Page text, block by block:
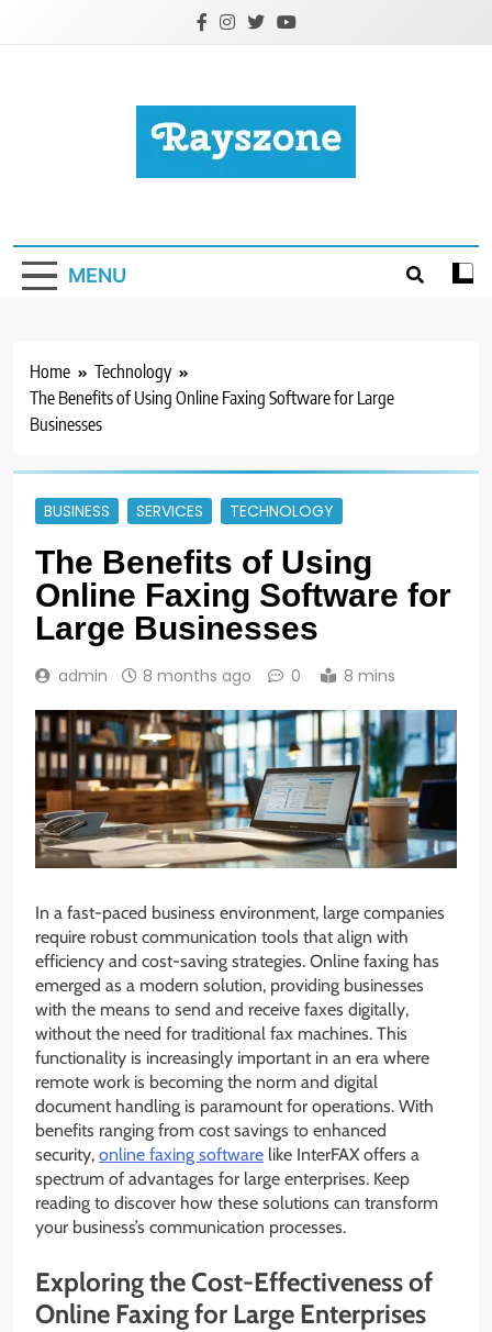
MENU
Home
Technology
The Benefits of Using Online Faxing Software for Large
Businesses
BUSINESS SERVICES TECHNOLOGY
The Benefits of Using
Online Faxing Software for
Large Businesses
admin 8 months ago 0 8 mins
In a fast-paced business environment, large companies
require robust communication tools that align with
efficiency and cost-saving strategies. Online faxing has
emerged as a modern solution, providing businesses
with the means to send and receive faxes digitally,
without the need for traditional fax machines. This
functionality is increasingly important in an era where
remote work is becoming the norm and digital
document handling is paramount for operations. With
benefits ranging from cost savings to enhanced
security, online faxing software like InterFAX offers a
spectrum of advantages for large enterprises. Keep
reading to discover how these solutions can transform
your business’s communication processes.
Exploring the Cost-Effectiveness of
Online Faxing for Large Enterprises